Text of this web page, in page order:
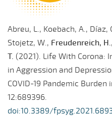
Abreu, L., Koebach, A.,
Stojetz, W., Freudenreich, H.
T. (2021). Life With Corona:
in Aggression and
COVID-19 Pandemic
12:689396.
doi:10.3389/